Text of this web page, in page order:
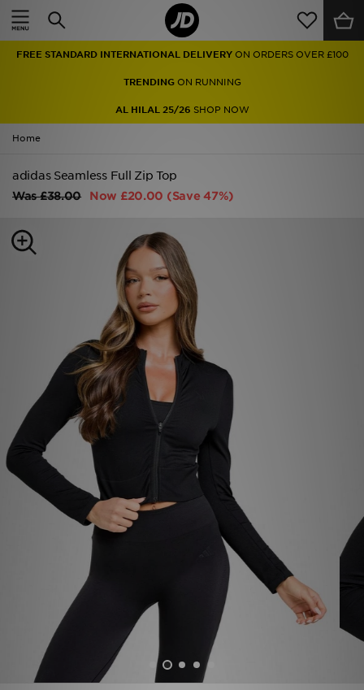
FREE STANDARD INTERNATIONAL DELIVERY ON ORDERS OVER £100
TRENDINGON RUNNING
AL HILAL 25/26 SHOP NOW
Home
adidas Seamless Full Zip Top
Was£38.00 Now £20.00 (Save 47%)
Home
Men
Women
Accessories
Football
Sports
My JD